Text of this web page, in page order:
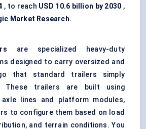
, to reach USD 10.6 billion by 2030 ,
Market Research.
are specialized heavy-duty
designed to carry oversized and
that standard trailers simply
These trailers are built using
axle lines and platform modules,
to configure them based on load
and terrain conditions. You